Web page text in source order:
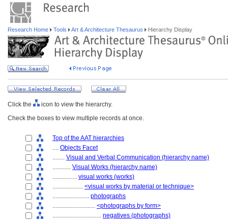
Research Home Tools Art & Architecture Thesaurus Hierarchy Display
Click the
icon to view the hierarchy.
Check the boxes to view multiple records at once.
Top of the AAT hierarchies
.... Objects Facet
........ Visual and Verbal Communication (hierarchy name)
............ Visual Works (hierarchy name)
................ visual works (works)
.................... <visual works by material or technique>
........................ photographs
............................ <photographs by form>
................................ negatives (photographs)